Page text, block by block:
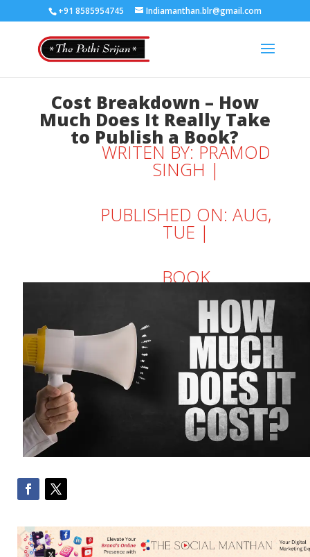
+91 8585954745 Indiamanthan.blr@gmail.com
Cost Breakdown – How
Much Does It Really Take
to Publish a Book?
WRITEN BY: PRAMOD
SINGH |
PUBLISHED ON: AUG,
TUE |
BOOK